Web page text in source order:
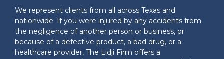
We represent clients from all across Texas and
nationwide. If you were injured by any accidents from
the negligence of another person or business, or
because of a defective product, a bad drug, or a
healthcare provider, The Lidji Firm offers a